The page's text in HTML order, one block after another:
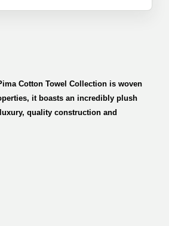
Cotton Towel Collection is woven
it boasts an incredibly plush
quality construction and